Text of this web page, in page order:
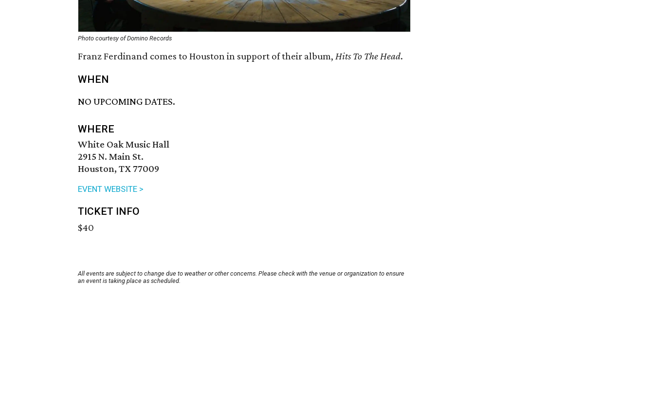
Photo courtesy of Domino Records
Franz Ferdinand comes to Houston in support of their album, Hits To The Head.
WHEN
NO UPCOMING DATES.
WHERE
White Oak Music Hall
2915 N. Main St.
Houston, TX 77009
EVENT WEBSITE >
TICKET INFO
$40
All events are subject to change due to weather or other concerns. Please check with the venue or organization to ensure
an event is taking place as scheduled.